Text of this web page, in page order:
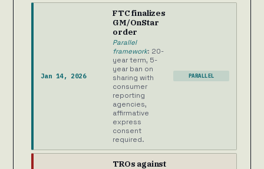
Jan 14, 2026
FTC finalizes
GM/OnStar
order
Parallel
framework: 20-
year term, 5-
year ban on
sharing with
consumer
reporting
agencies,
affirmative
express
consent
required.
PARALLEL
TROs against